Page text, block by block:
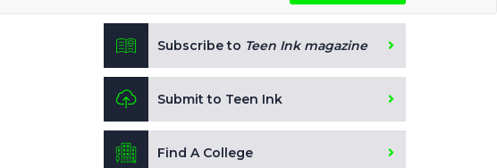
Subscribe to Teen Ink magazine
Submit to Teen Ink
Find A College